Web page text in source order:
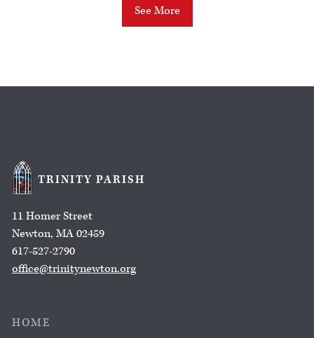
See More
TRINITY PARISH
11 Homer Street
Newton, MA 02459
617-527-2790
office@trinitynewton.org
HOME